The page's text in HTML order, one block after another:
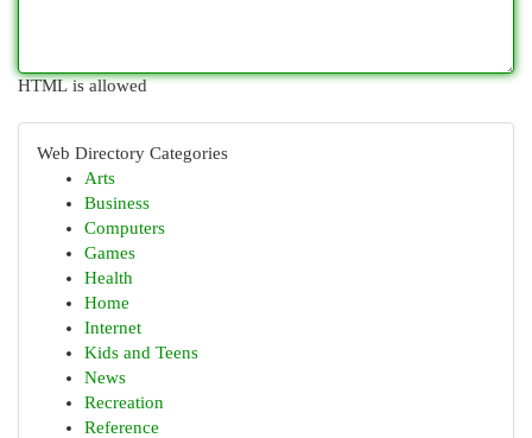
HTML is allowed
Web Directory Categories
Arts
Business
Computers
Games
Health
Home
Internet
Kids and Teens
News
Recreation
Reference